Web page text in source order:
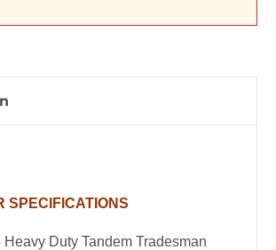
SPECIFICATIONS
Heavy Duty Tandem Tradesman